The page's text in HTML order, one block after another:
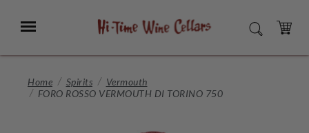
Main
Menu SEARCH
CART
Home Spirits
Vermouth
FORO ROSSO VERMOUTH DI TORINO 750